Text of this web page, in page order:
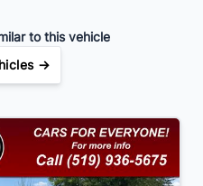
to this vehicle
→